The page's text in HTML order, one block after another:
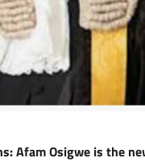
Afam Osigwe is the